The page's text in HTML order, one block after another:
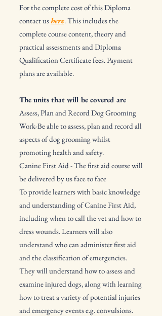
For the complete cost of this Diploma
contact ushere. This includes the
complete course content, theory and
practical assessments and Diploma
Qualification Certificate fees. Payment
plans are available.
​The units that will be covered are
Assess, Plan and Record Dog Grooming
Work-Be able to assess, plan and record all
aspects of dog grooming whilst
promoting health and safety.
Canine First Aid - The first aid course will
be delivered by us face to face
To provide learners with basic knowledge
and understanding of Canine First Aid,
including when to call the vet and how to
dress wounds. Learners will also
understand who can administer first aid
and the classification of emergencies.
They will understand how to assess and
examine injured dogs, along with learning
how to treat a variety of potential injuries
and emergency events e.g. convulsions.